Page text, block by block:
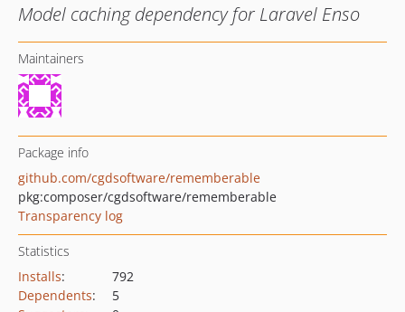
Model caching dependency for Laravel Enso
Maintainers
Package info
github.com/cgdsoftware/rememberable
pkg:composer/cgdsoftware/rememberable
Transparency log
Statistics
Installs:
792
Dependents:
5